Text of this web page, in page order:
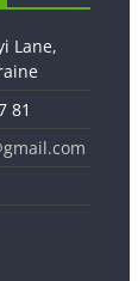
Lane,
81